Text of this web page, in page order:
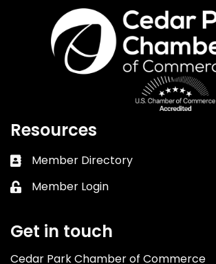
Resources
Business card icon
Member Directory
Lock icon
Member Login
Get in touch
Cedar Park Chamber of Commerce